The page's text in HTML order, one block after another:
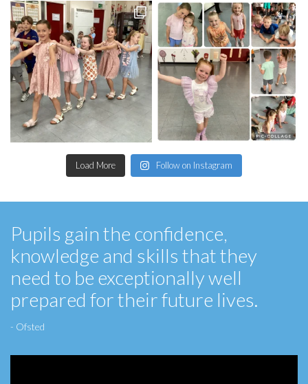
Load More Follow on Instagram
Pupils gain the confidence,
knowledge and skills that they
need to be exceptionally well
prepared for their future lives.
- Ofsted